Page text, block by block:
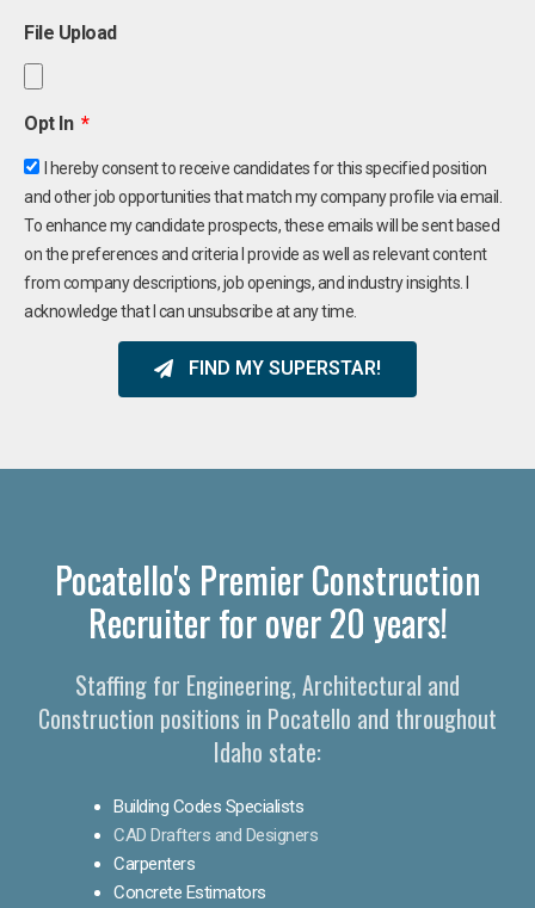
File Upload
Opt In
I hereby consent to receive candidates for this specified position
and other job opportunities that match my company profile via email.
To enhance my candidate prospects, these emails will be sent based
on the preferences and criteria I provide as well as relevant content
from company descriptions, job openings, and industry insights. I
acknowledge that I can unsubscribe at any time.
FIND MY SUPERSTAR!
Pocatello's Premier Construction
Recruiter for over 20 years!
Staffing for Engineering, Architectural and
Construction positions in Pocatello and throughout
Idaho state:
Building Codes Specialists
CAD Drafters and Designers
Carpenters
Concrete Estimators